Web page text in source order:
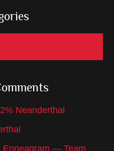
Neanderthal
Enneagram — Team